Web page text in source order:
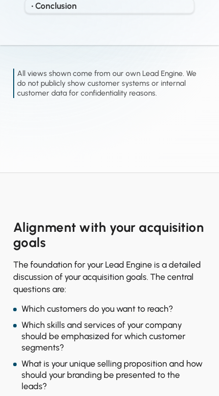
• Conclusion
All views shown come from our own Lead Engine. We
do not publicly show customer systems or internal
customer data for confidentiality reasons.
Alignment with your acquisition
goals
The foundation for your Lead Engine is a detailed
discussion of your acquisition goals. The central
questions are:
Which customers do you want to reach?
Which skills and services of your company
should be emphasized for which customer
segments?
What is your unique selling proposition and how
should your branding be presented to the
leads?